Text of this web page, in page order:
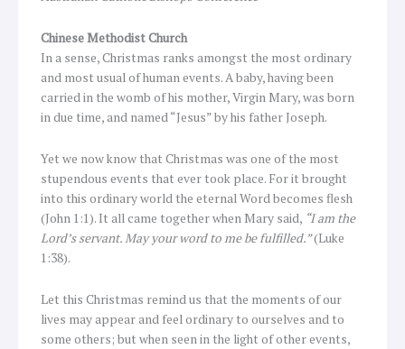
Chinese Methodist Church
In a sense, Christmas ranks amongst the most ordinary
and most usual of human events. A baby, having been
carried in the womb of his mother, Virgin Mary, was born
in due time, and named “Jesus” by his father Joseph.
Yet we now know that Christmas was one of the most
stupendous events that ever took place. For it brought
into this ordinary world the eternal Word becomes flesh
(John 1:1). It all came together when Mary said, “I am the
Lord’s servant. May your word to me be fulfilled.”(Luke
1:38).
Let this Christmas remind us that the moments of our
lives may appear and feel ordinary to ourselves and to
some others; but when seen in the light of other events,